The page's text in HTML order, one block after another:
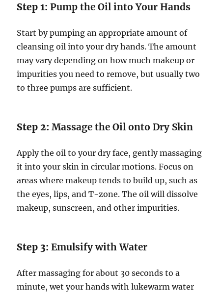
Step 1:Pump the Oil into Your Hands
Start by pumping an appropriate amount of
cleansing oil into your dry hands. The amount
may vary depending on how much makeup or
impurities you need to remove, but usually two
to three pumps are sufficient.
Step 2:Massage the Oil onto Dry Skin
Apply the oil to your dry face, gently massaging
it into your skin in circular motions. Focus on
areas where makeup tends to build up, such as
the eyes, lips, and T-zone. The oil will dissolve
makeup, sunscreen, and other impurities.
Step 3:Emulsify with Water
After massaging for about 30 seconds to a
minute, wet your hands with lukewarm water